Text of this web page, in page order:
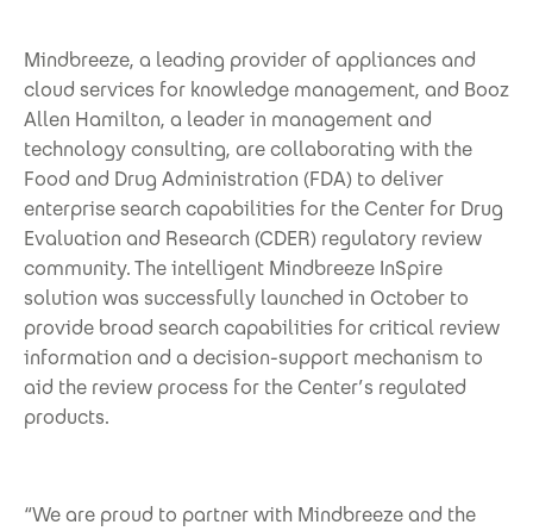
Mindbreeze, a leading provider of appliances and
cloud services for knowledge management, and Booz
Allen Hamilton, a leader in management and
technology consulting, are collaborating with the
Food and Drug Administration (FDA) to deliver
enterprise search capabilities for the Center for Drug
Evaluation and Research (CDER) regulatory review
community. The intelligent Mindbreeze InSpire
solution was successfully launched in October to
provide broad search capabilities for critical review
information and a decision-support mechanism to
aid the review process for the Center’s regulated
products.
“We are proud to partner with Mindbreeze and the